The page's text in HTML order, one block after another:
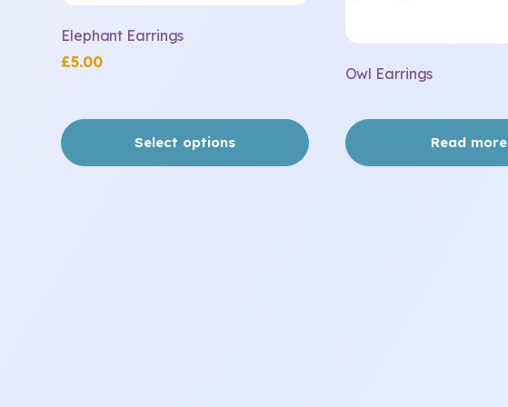
Elephant Earrings
£5.00
Select options
Owl Earrings
Read more